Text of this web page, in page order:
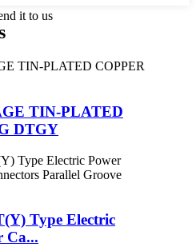
it to us
TIN-PLATED
DTGY
Type Electric
Ca...